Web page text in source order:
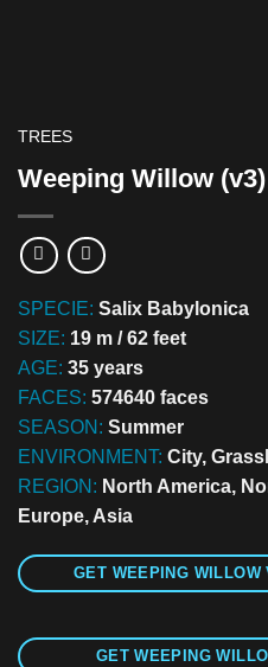
TREES
Weeping Willow (v3)
SPECIE: Salix Babylonica
SIZE: 19 m / 62 feet
AGE: 35 years
FACES: 574640 faces
SEASON: Summer
ENVIRONMENT: City,
REGION: North America,
Europe, Asia
GET WEEPING WILLOW
GET WEEPING